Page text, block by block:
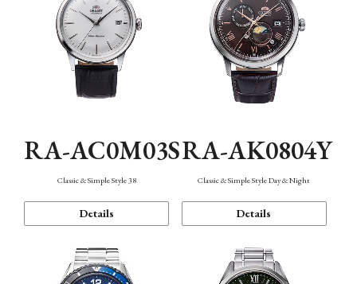
RA-AC0M03S
Classic & Simple Style 38
Details
RA-AK0804Y
Classic & Simple Style Day & Night
Details